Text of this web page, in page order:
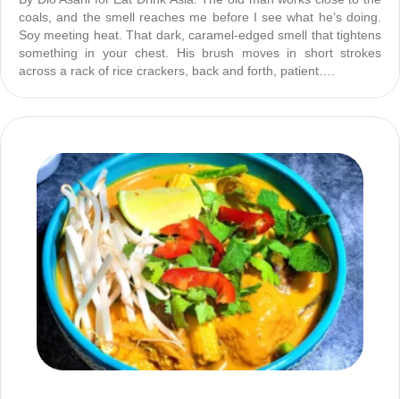
coals, and the smell reaches me before I see what he’s doing.
Soy meeting heat. That dark, caramel-edged smell that tightens
something in your chest. His brush moves in short strokes
across a rack of rice crackers, back and forth, patient….